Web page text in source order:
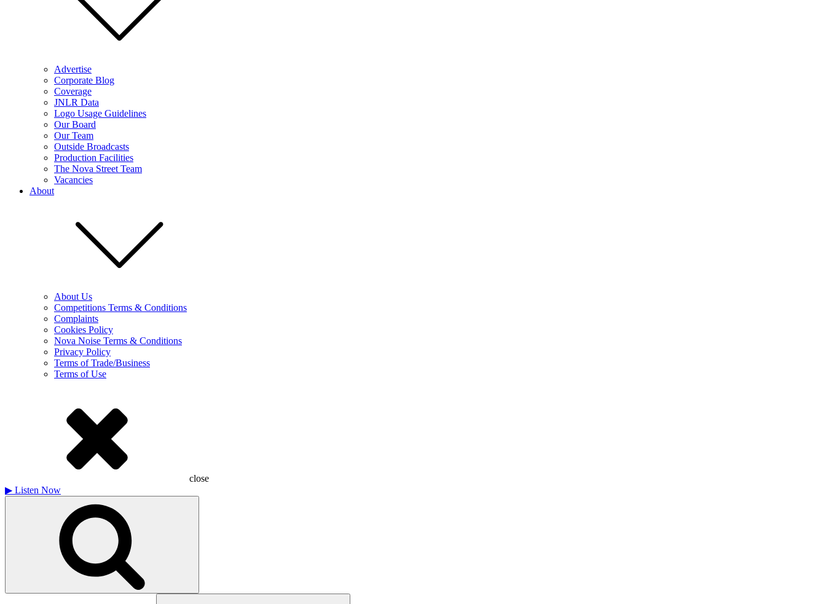
Advertise
Corporate Blog
Coverage
JNLR Data
Logo Usage Guidelines
Our Board
Our Team
Outside Broadcasts
Production Facilities
The Nova Street Team
Vacancies
About
About Us
Competitions Terms & Conditions
Complaints
Cookies Policy
Nova Noise Terms & Conditions
Privacy Policy
Terms of Trade/Business
Terms of Use
close
▶ Listen Now